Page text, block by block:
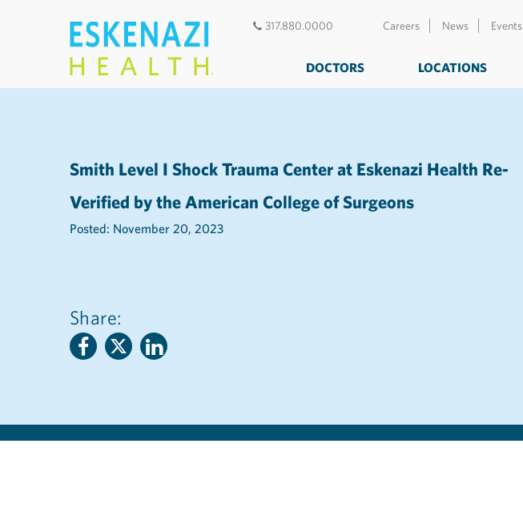
317.880.0000 Careers News Events
DOCTORS LOCATIONS
Smith Level I Shock Trauma Center at Eskenazi Health Re-
Verified by the American College of Surgeons
Posted: November 20, 2023
Share: